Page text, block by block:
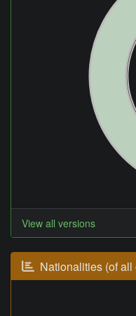
View all versions
Nationalities (of all